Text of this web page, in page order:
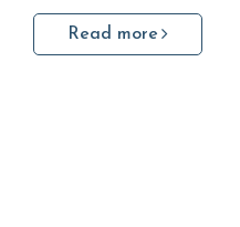
Read more